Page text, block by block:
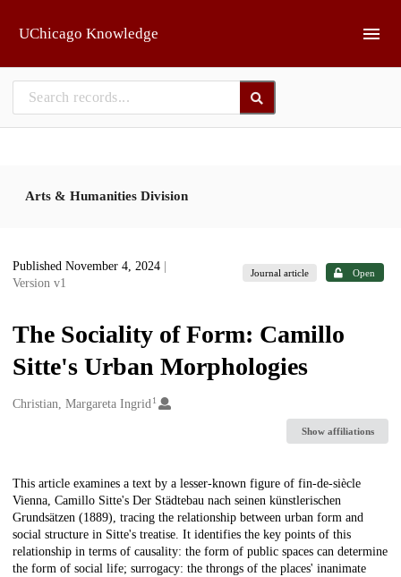
UChicago Knowledge
Arts & Humanities Division
Published November 4, 2024
Version v1
Journal article Open
The Sociality of Form: Camillo
Sitte's Urban Morphologies
Creators
Christian, Margareta Ingrid1
Show affiliations
Description
This article examines a text by a lesser-known figure of fin-de-siècle
Vienna, Camillo Sitte's Der Städtebau nach seinen künstlerischen
Grundsätzen (1889), tracing the relationship between urban form and
social structure in Sitte's treatise. It identifies the key points of this
relationship in terms of causality: the form of public spaces can determine
the form of social life; surrogacy: the throngs of the places' inanimate